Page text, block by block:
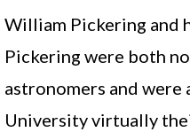
William Pickering and
Pickering were both
astronomers and
University virtually